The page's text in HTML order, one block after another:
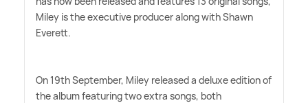
Miley is the executive producer along with Shawn
Everett.
On 19th September, Miley released a deluxe edition of
the album featuring two extra songs, both